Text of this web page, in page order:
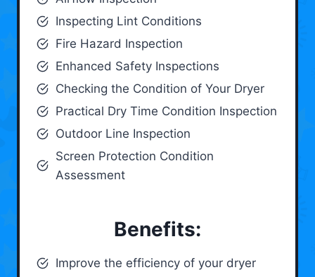
Inspecting Lint Conditions
Fire Hazard Inspection
Enhanced Safety Inspections
Checking the Condition of Your Dryer
Practical Dry Time Condition Inspection
Outdoor Line Inspection
Screen Protection Condition
Assessment
Benefits:
Improve the efficiency of your dryer